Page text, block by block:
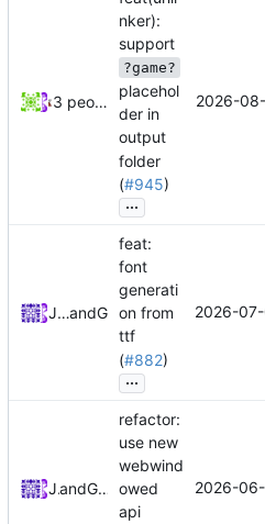
3 people
nker):
support
?game?
placehol
der in
output
folder
(#945)
...
2026-
Jan Laupetinand GitHub
feat:
font
generati
on from
ttf
(#882)
...
2026-
Jan
and GitHub
refactor:
use new
webwind
owed
api
2026-